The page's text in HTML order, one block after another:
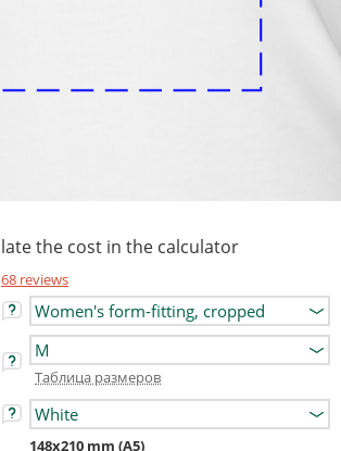
the cost in the calculator
68 reviews
Таблица размеров
148x210 mm (A5)